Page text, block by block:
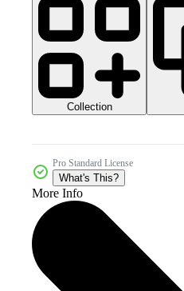
Collection
Pro Standard License
What's This?
More Info